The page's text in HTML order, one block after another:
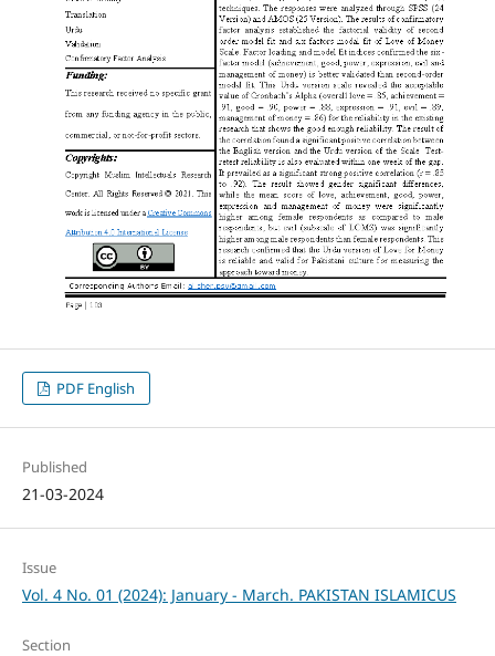
PDF English
Published
21-03-2024
Issue
Vol. 4 No. 01 (2024): January - March. PAKISTAN ISLAMICUS
Section